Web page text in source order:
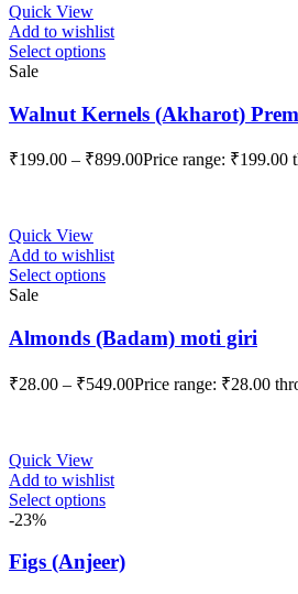
Quick View
Add to wishlist
Select options
Sale
Walnut Kernels (Akharot)
₹199.00 – ₹899.00Price range: ₹199.00
Quick View
Add to wishlist
Select options
Sale
Almonds (Badam) moti giri
₹28.00 – ₹549.00Price range: ₹28.00
Quick View
Add to wishlist
Select options
-23%
Figs (Anjeer)